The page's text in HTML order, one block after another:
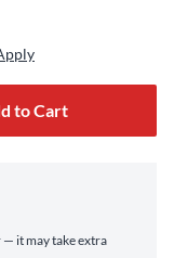
to Cart
it may take extra